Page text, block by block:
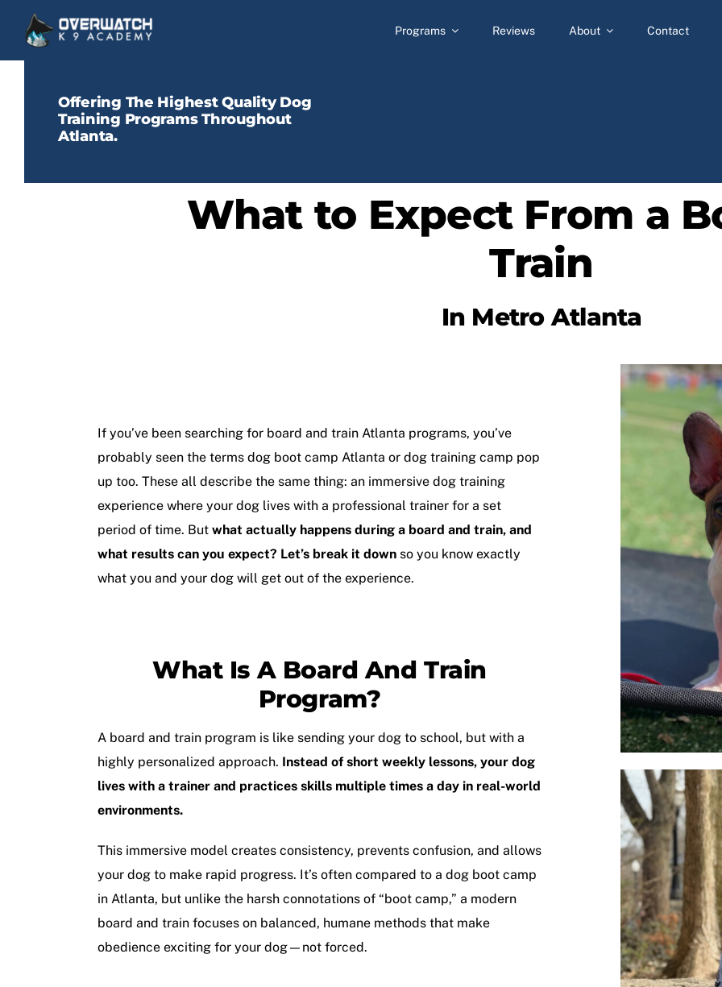
content
Programs Reviews About Contact
Offering The Highest Quality Dog
Training Programs Throughout
Atlanta.
What to Expect From a
Train
In Metro Atlanta
If you’ve been searching for board and train Atlanta programs, you’ve
probably seen the terms dog boot camp Atlanta or dog training camp pop
up too. These all describe the same thing: an immersive dog training
experience where your dog lives with a professional trainer for a set
period of time. But what actually happens during a board and train, and
what results can you expect? Let’s break it down so you know exactly
what you and your dog will get out of the experience.
What Is A Board And Train
Program?
A board and train program is like sending your dog to school, but with a
highly personalized approach. Instead of short weekly lessons, your dog
lives with a trainer and practices skills multiple times a day in real-world
environments.
This immersive model creates consistency, prevents confusion, and allows
your dog to make rapid progress. It’s often compared to a dog boot camp
in Atlanta, but unlike the harsh connotations of “boot camp,” a modern
board and train focuses on balanced, humane methods that make
obedience exciting for your dog—not forced.